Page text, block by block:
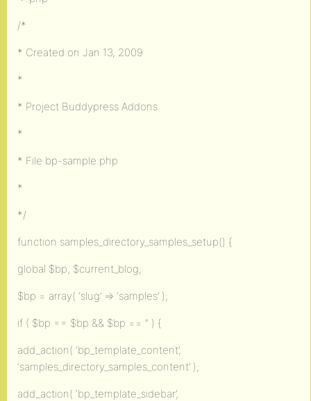
/*
* Created on Jan 13, 2009
*
* Project Buddypress Addons
*
* File bp-sample.php
*
*/
function samples_directory_samples_setup() {
global $bp, $current_blog;
$bp = array( ‘slug’ => ‘samples’ );
if ( $bp == $bp && $bp == ” ) {
add_action( ‘bp_template_content’,
‘samples_directory_samples_content’ );
add_action( ‘bp_template_sidebar’,